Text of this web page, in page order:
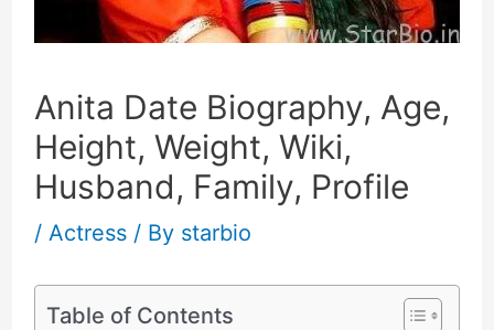
Anita Date Biography, Age,
Height, Weight, Wiki,
Husband, Family, Profile
/ Actress/ By starbio
Table of Contents